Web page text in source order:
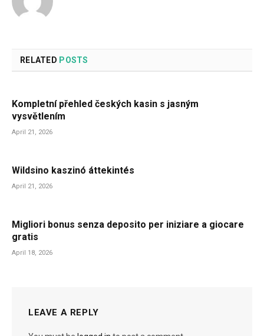
RELATED POSTS
Kompletní přehled českých kasin s jasným
vysvětlením
April 21, 2026
Wildsino kaszinó áttekintés
April 21, 2026
Migliori bonus senza deposito per iniziare a giocare
gratis
April 18, 2026
LEAVE A REPLY